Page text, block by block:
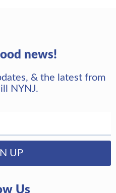
news!
& the latest from
NYNJ.
UP
Us